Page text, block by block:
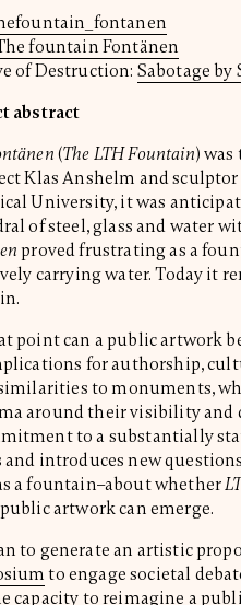
fountain Fontänen
of Destruction: Sabotage
abstract
(The LTH Fountain)
Klas Anshelm and
University, it was
of steel, glass and water
proved frustrating as a
carrying water. Today it
point can a public artwork
for authorship,
to monuments,
around their visibility and
to a substantially
introduces new
a fountain–about whether
artwork can emerge.
to generate an artistic
to engage societal
capacity to reimagine a